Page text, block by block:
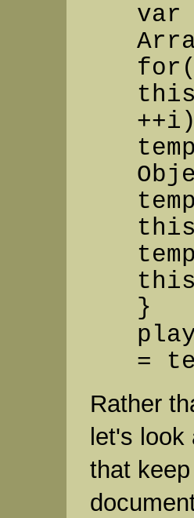
var
}
=
Rather
let's
that